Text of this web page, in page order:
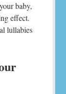
baby,
effect.
lullabies